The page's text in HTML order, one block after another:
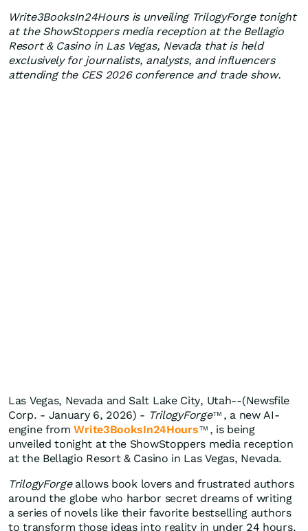
Write3BooksIn24Hours is unveiling TrilogyForge tonight
at the ShowStoppers media reception at the Bellagio
Resort & Casino in Las Vegas, Nevada that is held
exclusively for journalists, analysts, and influencers
attending the CES 2026 conference and trade show.
Las Vegas, Nevada and Salt Lake City, Utah--(Newsfile
Corp. - January 6, 2026) - TrilogyForge TM , a new AI-
engine fromWrite3BooksIn24Hours TM , is being
unveiled tonight at the ShowStoppers media reception
at the Bellagio Resort & Casino in Las Vegas, Nevada.
TrilogyForgeallows book lovers and frustrated authors
around the globe who harbor secret dreams of writing
a series of novels like their favorite bestselling authors
to transform those ideas into reality in under 24 hours.